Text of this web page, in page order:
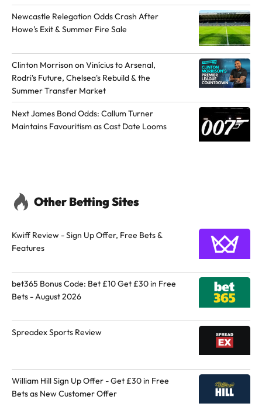
o
n
o
u
T
b
e
o
n
Newcastle Relegation Odds Crash After
Howe's Exit & Summer Fire Sale
Clinton Morrison on Vinícius to Arsenal,
Rodri's Future, Chelsea's Rebuild & the
Summer Transfer Market
Next James Bond Odds: Callum Turner
Maintains Favouritism as Cast Date Looms
Other Betting Sites
Kwiff Review - Sign Up Offer, Free Bets &
Features
bet365 Bonus Code: Bet £10 Get £30 in Free
Bets - August 2026
Spreadex Sports Review
William Hill Sign Up Offer - Get £30 in Free
Bets as New Customer Offer